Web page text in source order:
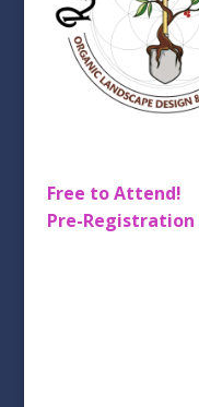
Free to Attend!
Pre-Registration